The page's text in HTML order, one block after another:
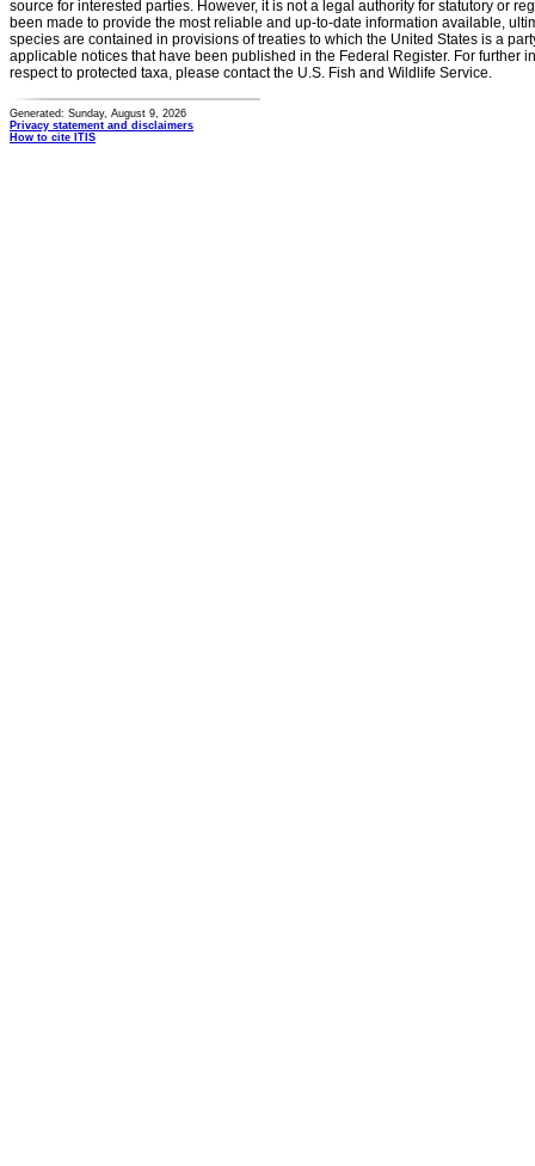
source for interested parties. However, it is not a legal authority for statutory or
been made to provide the most reliable and up-to-date information available,
species are contained in provisions of treaties to which the United States is a
applicable notices that have been published in the Federal Register. For further
respect to protected taxa, please contact the U.S. Fish and Wildlife Service.
Generated: Sunday, August 9, 2026
Privacy statement and disclaimers
How to cite ITIS